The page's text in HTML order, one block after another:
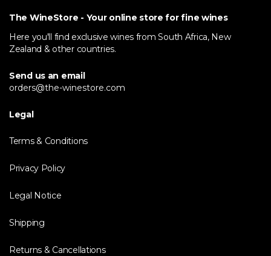
The WineStore - Your online store for fine wines
Here you'll find exclusive wines from South Africa, New
Zealand & other countries.
Send us an email
orders@the-winestore.com
Legal
Terms & Conditions
Privacy Policy
Legal Notice
Shipping
Returns & Cancellations